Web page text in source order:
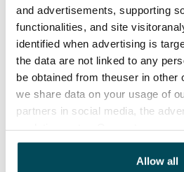
and advertisements, supporting
functionalities, and site
identified when advertising is
the data are not linked to any
be obtained from theuser in other
we share data on your usage of
partners in social media, the
other data that you have
been collected when you have
Allow all